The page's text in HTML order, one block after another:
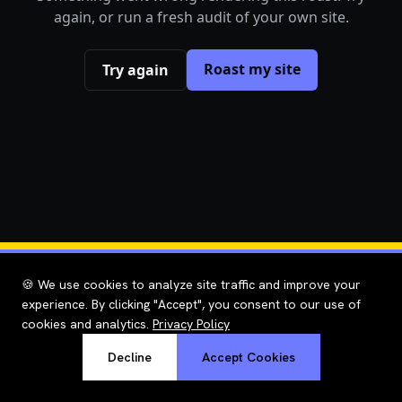
🍪 We use cookies to analyze site traffic and improve your
experience. By clicking "Accept", you consent to our use of
cookies and analytics. Privacy Policy
Decline Accept Cookies
again, or run a fresh audit of your own site.
Try again Roast my site